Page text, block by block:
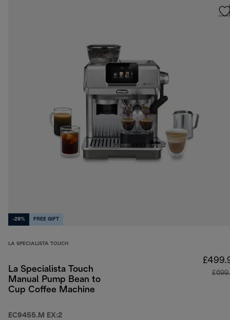
-29% FREE GIFT
LA SPECIALISTA TOUCH
La Specialista Touch
Manual Pump Bean to
Cup Coffee Machine
EC9455.M EX:2